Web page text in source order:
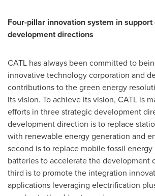
Four-pillar innovation system in
development directions
CATL has always been committed to
innovative technology corporation and
contributions to the green energy
its vision. To achieve its vision, CATL is
efforts in three strategic development
development direction is to replace
with renewable energy generation and
second is to replace mobile fossil energy
batteries to accelerate the development
third is to promote the integration
applications leveraging electrification